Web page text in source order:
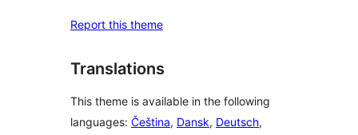
Report this theme
Translations
This theme is available in the following
languages: Čeština, Dansk, Deutsch,